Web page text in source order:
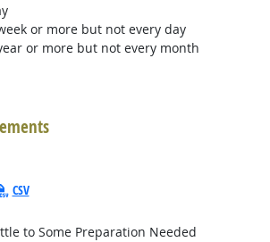
or more but not every day
or more but not every month
CSV
to Some Preparation Needed